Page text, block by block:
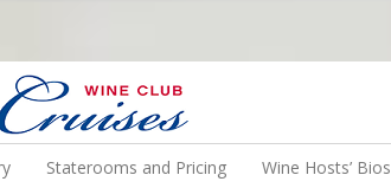
ON A WINE CRUISE TO EXOTIC DESTINATIONS
Staterooms and Pricing Wine Hosts’ Bios